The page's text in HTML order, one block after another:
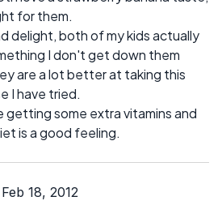
for them.
delight, both of my kids actually
I don't get down them
are a lot better at taking this
I have tried.
getting some extra vitamins and
is a good feeling.
18, 2012